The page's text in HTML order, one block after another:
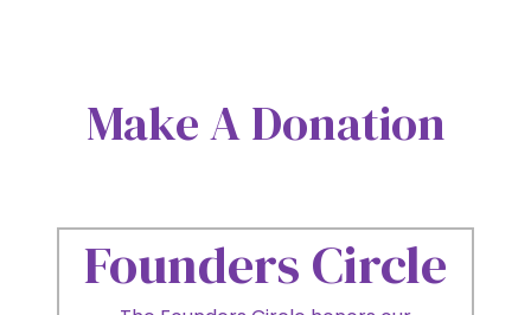
Make A Donation
Founders Circle